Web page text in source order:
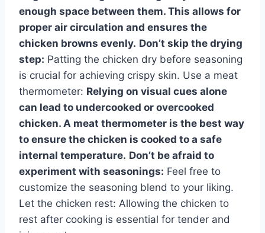
enough space between them. This allows for
proper air circulation and ensures the
chicken browns evenly. Don’t skip the drying
step: Patting the chicken dry before seasoning
is crucial for achieving crispy skin. Use a meat
thermometer: Relying on visual cues alone
can lead to undercooked or overcooked
chicken. A meat thermometer is the best way
to ensure the chicken is cooked to a safe
internal temperature. Don’t be afraid to
experiment with seasonings: Feel free to
customize the seasoning blend to your liking.
Let the chicken rest: Allowing the chicken to
rest after cooking is essential for tender and